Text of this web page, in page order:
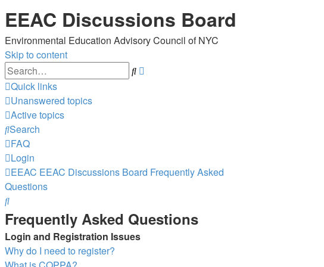
EEAC Discussions Board
Environmental Education Advisory Council of NYC
Skip to content
Search
Quick links
Unanswered topics
Active topics
Search
FAQ
Login
EEAC EEAC Discussions Board Frequently Asked
Questions
Search
Frequently Asked Questions
Login and Registration Issues
Why do I need to register?